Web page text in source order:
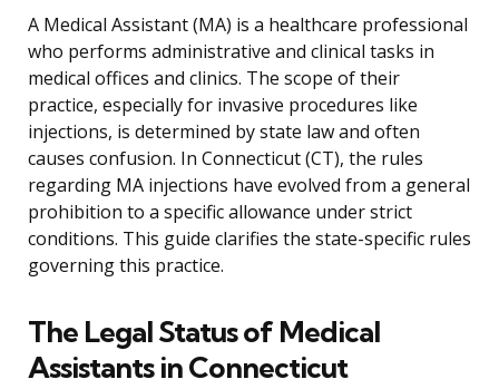
A Medical Assistant (MA) is a healthcare professional
who performs administrative and clinical tasks in
medical offices and clinics. The scope of their
practice, especially for invasive procedures like
injections, is determined by state law and often
causes confusion. In Connecticut (CT), the rules
regarding MA injections have evolved from a general
prohibition to a specific allowance under strict
conditions. This guide clarifies the state-specific rules
governing this practice.
The Legal Status of Medical
Assistants in Connecticut